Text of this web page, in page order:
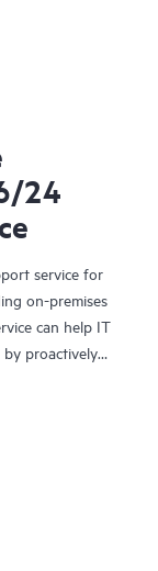
24
service for
on-premises
can help IT
proactively
product-specific